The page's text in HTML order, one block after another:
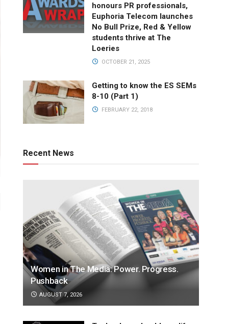
honours PR professionals,
Euphoria Telecom launches
No Bull Prize, Red & Yellow
students thrive at The
Loeries
OCTOBER 21, 2025
Getting to know the ES SEMs
8-10 (Part 1)
FEBRUARY 22, 2018
Recent News
Women in The Media: Power. Progress.
Pushback
AUGUST 7, 2026